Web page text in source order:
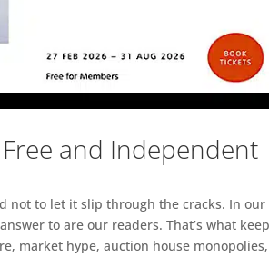
and Independent
to let it slip through the cracks. In
to are our readers. That’s what
market hype, auction house